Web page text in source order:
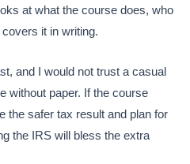
at what the course does, who
it in writing.
and I would not trust a casual
without paper. If the course
the safer tax result and plan for
the IRS will bless the extra